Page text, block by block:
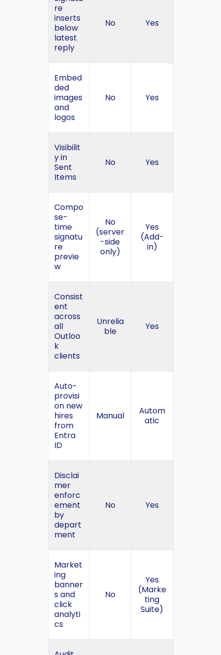
re
inserts
below
latest
reply
No Yes
Embed
ded
images
and
logos
No Yes
Visibilit
y in
Sent
Items
No Yes
Compo
se-
time
signatu
re
previe
w
No
(server
-side
only)
Yes
(Add-
in)
Consist
ent
across
all
Outloo
k
clients
Unrelia
ble
Yes
Auto-
provisi
on new
hires
from
Entra
ID
Manual
Autom
atic
Disclai
mer
enforc
ement
by
depart
ment
No Yes
Market
ing
banner
s and
click
analyti
cs
No
Yes
(Marke
ting
Suite)